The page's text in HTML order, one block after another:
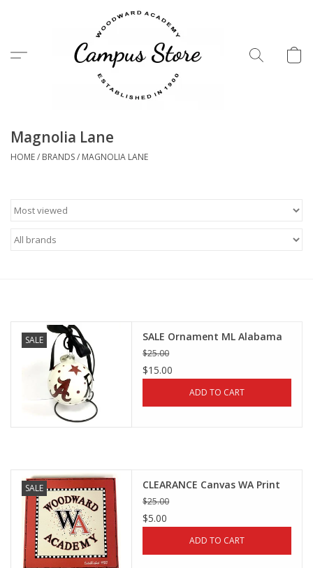
Menu
Magnolia Lane
HOME/ BRANDS/ MAGNOLIA LANE
SALE SALE Ornament ML Alabama
$25.00
$15.00
ADD TO CART
SALE CLEARANCE Canvas WA Print
$25.00
$5.00
ADD TO CART